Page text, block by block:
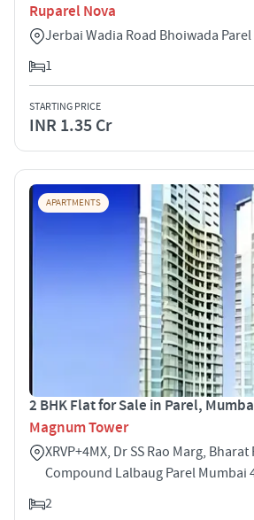
Ruparel Nova
Jerbai Wadia Road Bhoiwada
1
STARTING PRICE
INR 1.35 Cr
APARTMENTS
2 BHK Flat for Sale in Parel,
Magnum Tower
XRVP+4MX, Dr SS Rao Marg,
Compound Lalbaug Parel Mumbai
2